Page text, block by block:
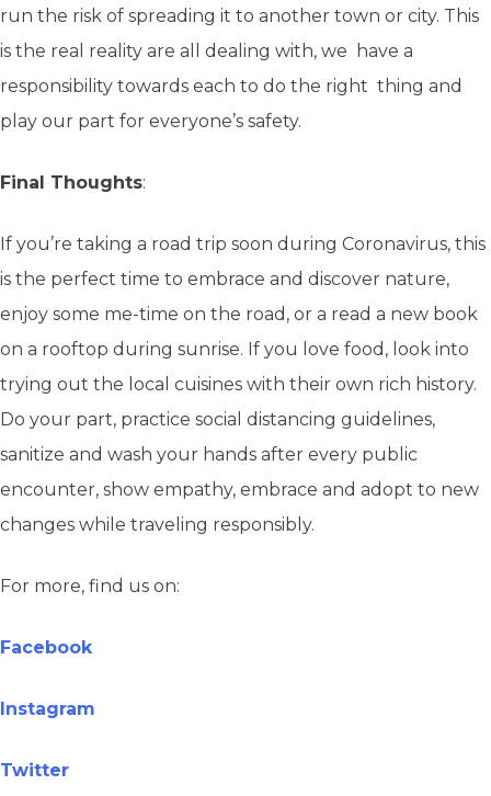
run the risk of spreading it to another town or city. This
is the real reality are all dealing with, we have a
responsibility towards each to do the right thing and
play our part for everyone’s safety.
Final Thoughts:
If you’re taking a road trip soon during Coronavirus, this
is the perfect time to embrace and discover nature,
enjoy some me-time on the road, or a read a new book
on a rooftop during sunrise. If you love food, look into
trying out the local cuisines with their own rich history.
Do your part, practice social distancing guidelines,
sanitize and wash your hands after every public
encounter, show empathy, embrace and adopt to new
changes while traveling responsibly.
For more, find us on:
Facebook
Instagram
Twitter